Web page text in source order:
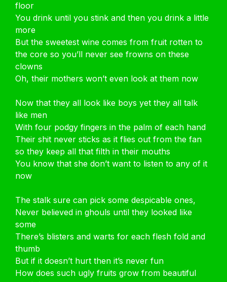
floor
You drink until you stink and then you drink a little
more
But the sweetest wine comes from fruit rotten to
the core so you’ll never see frowns on these
clowns
Oh, their mothers won’t even look at them now
Now that they all look like boys yet they all talk
like men
With four podgy fingers in the palm of each hand
Their shit never sticks as it flies out from the fan
so they keep all that filth in their mouths
You know that she don’t want to listen to any of it
now
The stalk sure can pick some despicable ones,
Never believed in ghouls until they looked like
some
There’s blisters and warts for each flesh fold and
thumb
But if it doesn’t hurt then it’s never fun
How does such ugly fruits grow from beautiful